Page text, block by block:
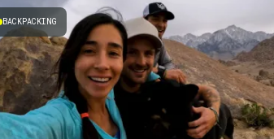
BACKPACKING